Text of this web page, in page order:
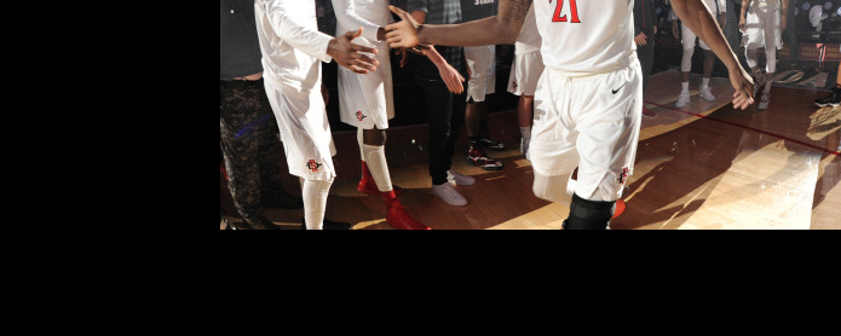
The San Diego State men’s basketball team has had its ups and
After being selected to win the Mountain West conference in the
Aztecs find themselves fighting for a sixth place finish in the
Fresno State. The record does not reflect the fight and passion
READ MORE